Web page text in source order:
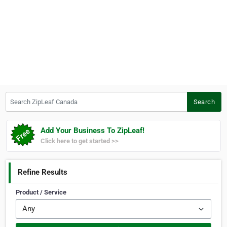
Search
Add Your Business To ZipLeaf!
Click here to get started >>
Refine Results
Product / Service